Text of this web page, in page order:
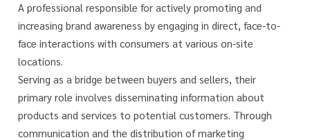
A professional responsible for actively promoting and
increasing brand awareness by engaging in direct, face-to-
face interactions with consumers at various on-site
locations.
Serving as a bridge between buyers and sellers, their
primary role involves disseminating information about
products and services to potential customers. Through
communication and the distribution of marketing